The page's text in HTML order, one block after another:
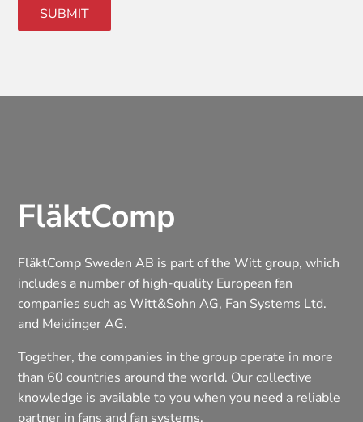
FläktComp
FläktComp Sweden AB is part of the Witt group, which
includes a number of high-quality European fan
companies such as Witt&Sohn AG, Fan Systems Ltd.
and Meidinger AG.
Together, the companies in the group operate in more
than 60 countries around the world. Our collective
knowledge is available to you when you need a reliable
partner in fans and fan systems.